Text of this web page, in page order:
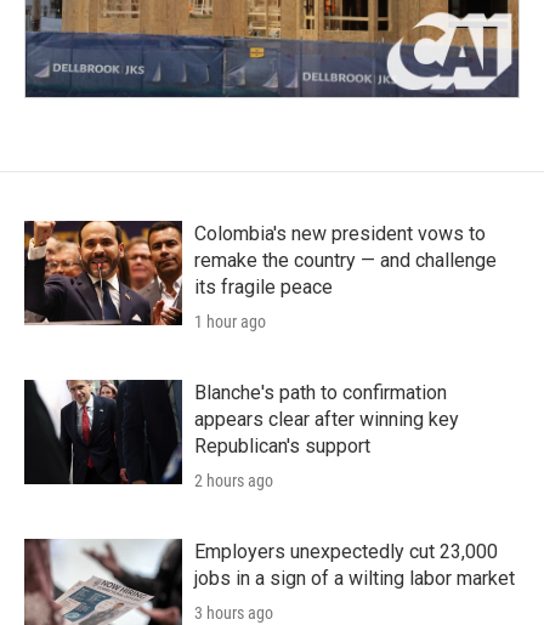
Colombia's new president vows to
remake the country — and challenge
its fragile peace
1 hour ago
Blanche's path to confirmation
appears clear after winning key
Republican's support
2 hours ago
Employers unexpectedly cut 23,000
jobs in a sign of a wilting labor market
3 hours ago